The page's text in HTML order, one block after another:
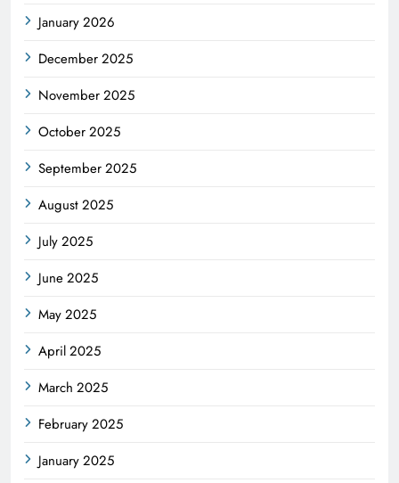
January 2026
December 2025
November 2025
October 2025
September 2025
August 2025
July 2025
June 2025
May 2025
April 2025
March 2025
February 2025
January 2025